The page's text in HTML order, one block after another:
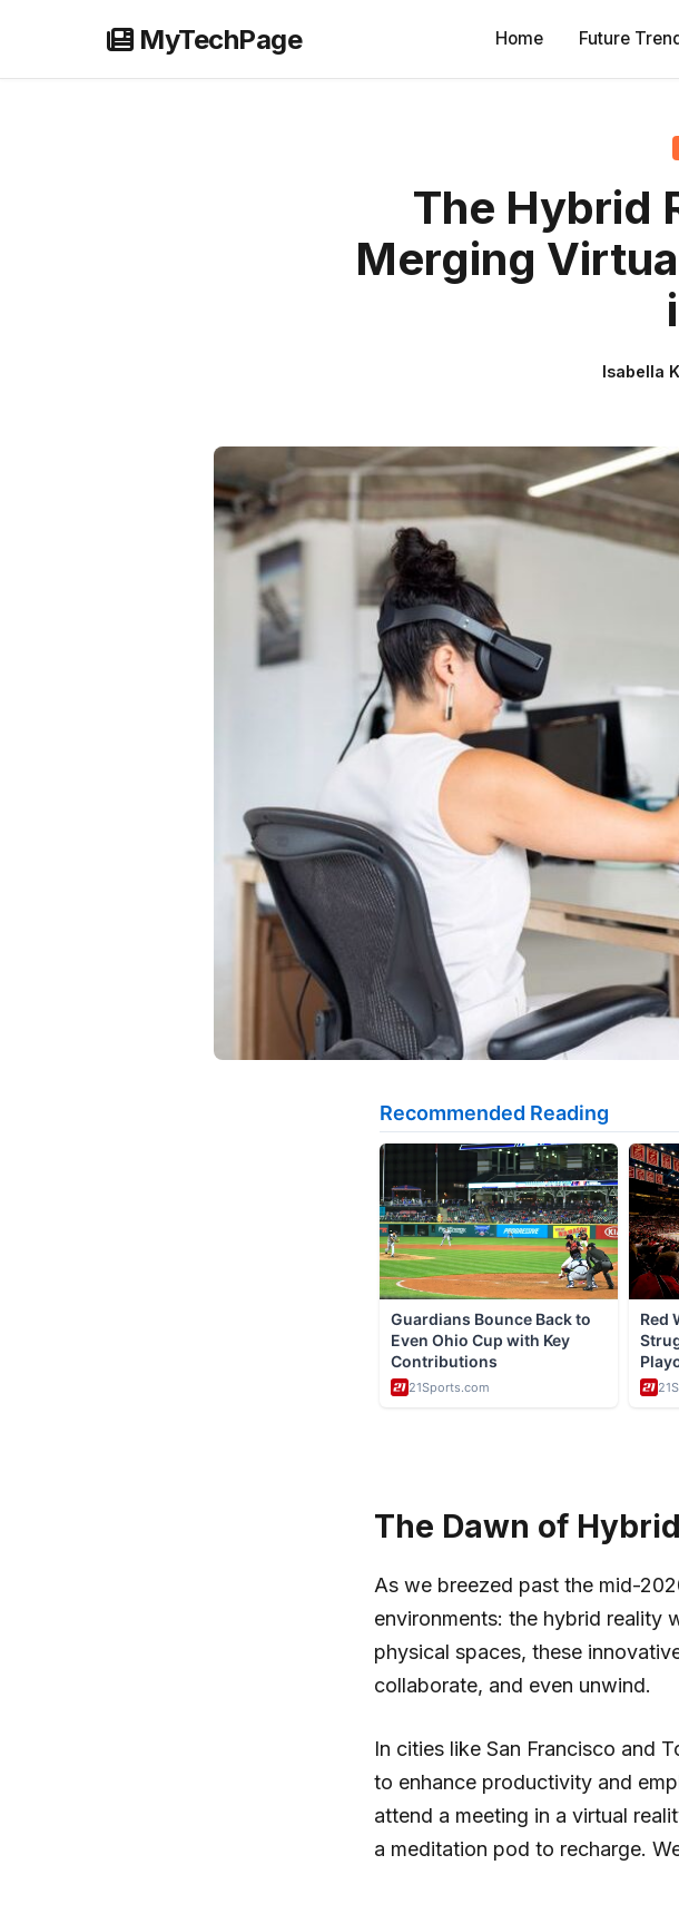
MyTechPage Home Future
The Hybrid
Merging
Isabella
The Dawn of
As we breezed past the mid-
environments: the hybrid reality
physical spaces, these
collaborate, and even unwind.
In cities like San Francisco and
to enhance productivity and
attend a meeting in a virtual
a meditation pod to recharge.